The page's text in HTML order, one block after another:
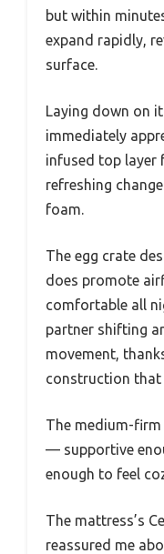
but within
expand rapidly,
surface.
Laying down on
immediately
infused top layer
refreshing
foam.
The egg crate
does promote
comfortable all
partner shifting
movement,
construction that
The medium-
— supportive
enough to feel
The mattress’s
reassured me